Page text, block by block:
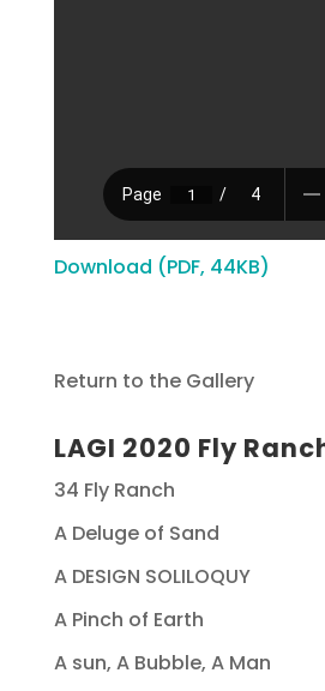
Download (PDF, 44KB)
Return to the Gallery
LAGI 2020 Fly
34 Fly Ranch
A Deluge of Sand
A DESIGN SOLILOQUY
A Pinch of Earth
A sun, A Bubble, A Man